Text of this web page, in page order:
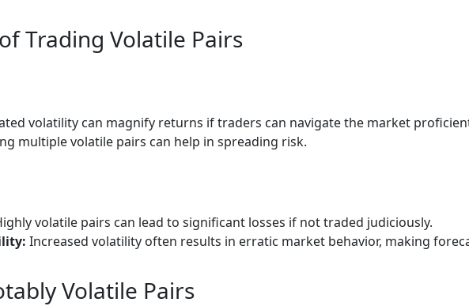
Trading Volatile Pairs
volatility can magnify returns if traders can navigate the market
multiple volatile pairs can help in spreading risk.
volatile pairs can lead to significant losses if not traded judiciously.
Increased volatility often results in erratic market behavior, making
Volatile Pairs